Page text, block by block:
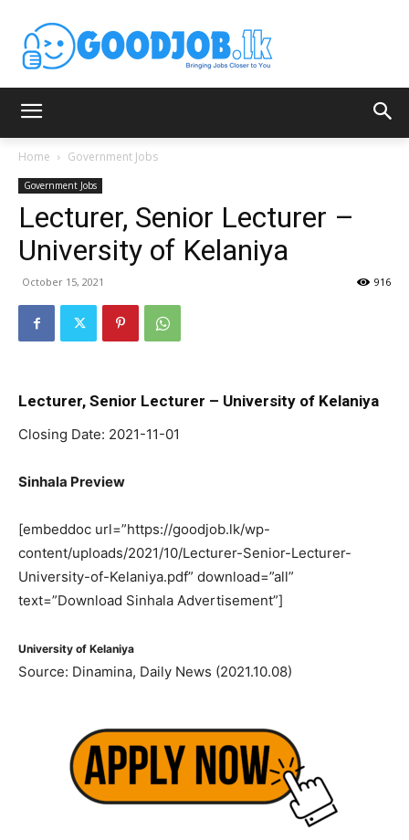
Home Government Jobs
Government Jobs
Lecturer, Senior Lecturer –
University of Kelaniya
October 15, 2021 916
Lecturer, Senior Lecturer – University of Kelaniya
Closing Date: 2021-11-01
Sinhala Preview
[embeddoc url=”https://goodjob.lk/wp-
content/uploads/2021/10/Lecturer-Senior-Lecturer-
University-of-Kelaniya.pdf” download=”all”
text=”Download Sinhala Advertisement”]
University of Kelaniya
Source: Dinamina, Daily News (2021.10.08)